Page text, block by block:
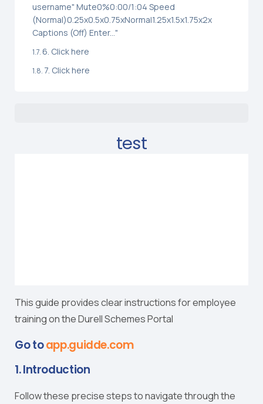
username" Mute0%0:00/1:04 Speed
(Normal)0.25x0.5x0.75xNormal1.25x1.5x1.75x2x
Captions (Off) Enter..."
6. Click here
7. Click here
test
This guide provides clear instructions for employee
training on the Durell Schemes Portal
Go toapp.guidde.com
1. Introduction
Follow these precise steps to navigate through the